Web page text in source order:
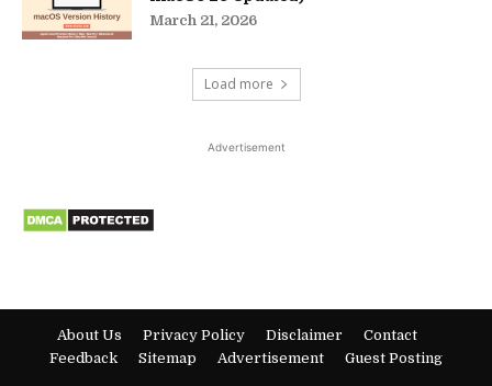
March 21, 2026
Load more
Advertisement
About Us Privacy Policy Disclaimer
Contact
Feedback
Sitemap Advertisement Guest Posting